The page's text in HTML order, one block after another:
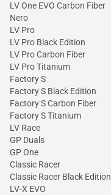
LV One EVO Carbon Fiber
Nero
LV Pro
LV Pro Black Edition
LV Pro Carbon Fiber
LV Pro Titanium
Factory S
Factory S Black Edition
Factory S Carbon Fiber
Factory S Titanium
LV Race
GP Duals
GP One
Classic Racer
Classic Racer Black Edition
LV-X EVO